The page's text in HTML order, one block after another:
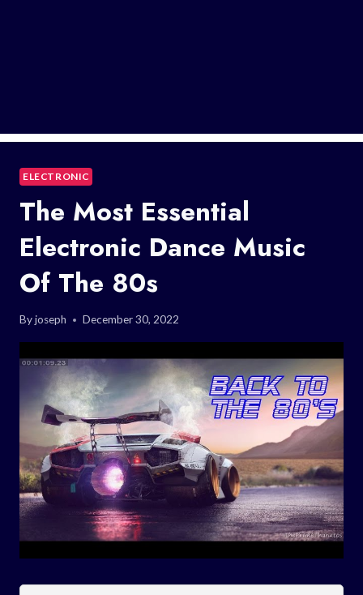
ELECTRONIC
The Most Essential
Electronic Dance Music
Of The 80s
Byjoseph December 30, 2022